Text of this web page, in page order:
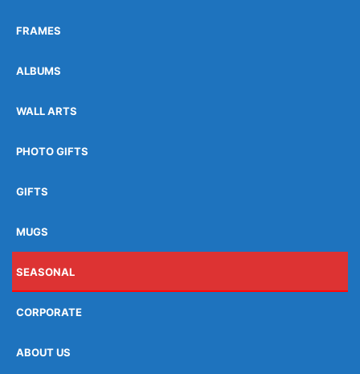
FRAMES
ALBUMS
WALL ARTS
PHOTO GIFTS
GIFTS
MUGS
SEASONAL
CORPORATE
ABOUT US